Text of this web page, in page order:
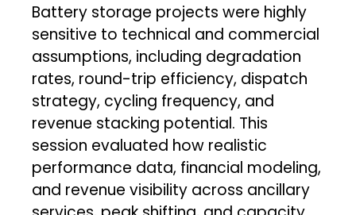
Battery storage projects were highly
sensitive to technical and commercial
assumptions, including degradation
rates, round-trip efficiency, dispatch
strategy, cycling frequency, and
revenue stacking potential. This
session evaluated how realistic
performance data, financial modeling,
and revenue visibility across ancillary